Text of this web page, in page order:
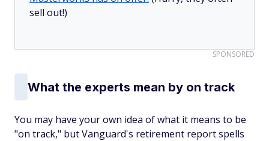
sell out!)
SPONSORED
What the experts mean by on track
You may have your own idea of what it means to be
"on track," but Vanguard's retirement report spells